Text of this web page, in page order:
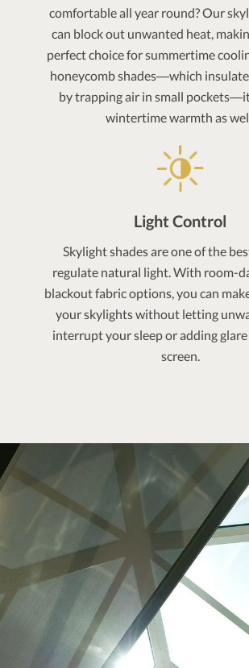
comfortable all year round? Our
can block out unwanted heat,
perfect choice for summertime
honeycomb shades—which
by trapping air in small
wintertime warmth as
Light Control
Skylight shades are one of the
regulate natural light. With room-
blackout fabric options, you can
your skylights without letting
interrupt your sleep or adding
screen.